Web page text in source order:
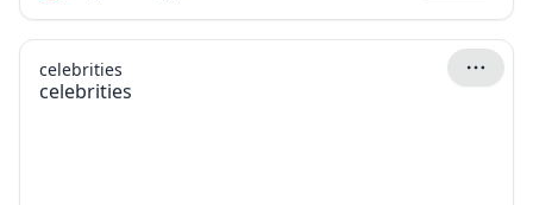
celebrities
celebrities